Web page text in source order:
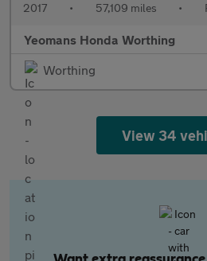
2017 • 57,109 miles •
Yeomans Honda Worthing
Worthing
View 34